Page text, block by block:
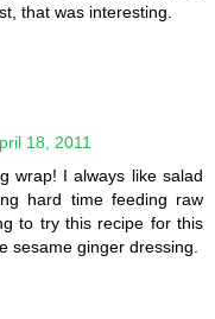
that was interesting.
18, 2011
wrap! I always like salad
hard time feeding raw
to try this recipe for this
sesame ginger dressing.